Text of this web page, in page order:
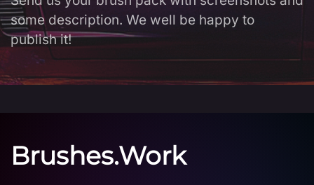
some description. We well be happy to
publish it!
Brushes.Work